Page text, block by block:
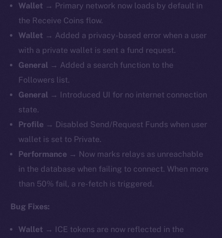
Wallet → Primary network now loads by default in
the Receive Coins flow.
Wallet → Added a privacy-based error when a user
with a private wallet is sent a fund request.
General → Added a search function to the
Followers list.
General → Introduced UI for no internet connection
state.
Profile → Disabled Send/Request Funds when user
wallet is set to Private.
Performance → Now marks relays as unreachable
in the database when failing to connect. When more
than 50% fail, a re-fetch is triggered.
Bug Fixes:
Wallet → ICE tokens are now reflected in the